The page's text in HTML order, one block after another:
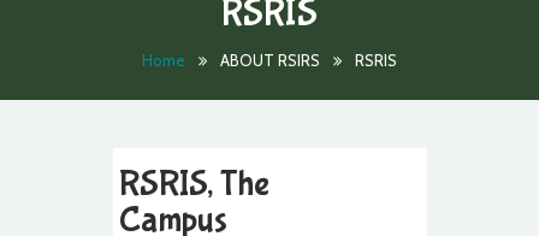
RSRIS
Home ABOUT RSIRS RSRIS
RSRIS, The
Campus